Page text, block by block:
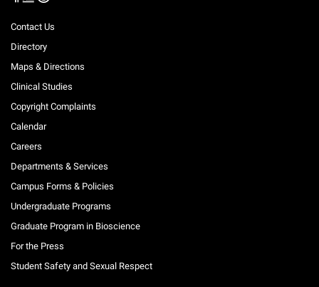
Contact Us
Directory
Maps & Directions
Clinical Studies
Copyright Complaints
Calendar
Careers
Departments & Services
Campus Forms & Policies
Undergraduate Programs
Graduate Program in Bioscience
For the Press
Student Safety and Sexual Respect